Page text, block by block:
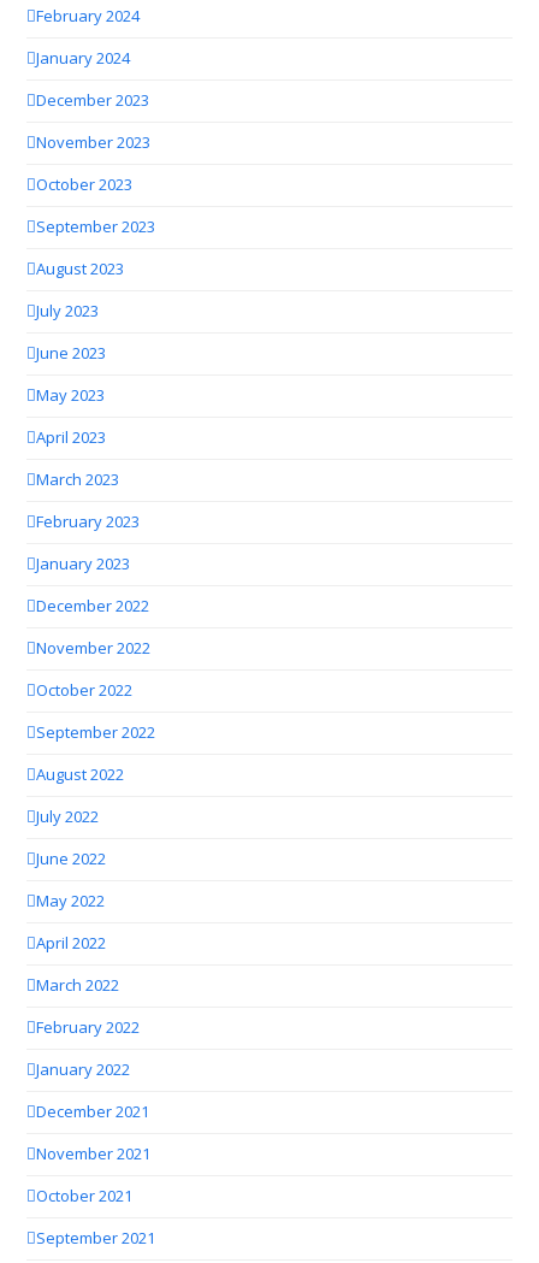
February 2024
January 2024
December 2023
November 2023
October 2023
September 2023
August 2023
July 2023
June 2023
May 2023
April 2023
March 2023
February 2023
January 2023
December 2022
November 2022
October 2022
September 2022
August 2022
July 2022
June 2022
May 2022
April 2022
March 2022
February 2022
January 2022
December 2021
November 2021
October 2021
September 2021